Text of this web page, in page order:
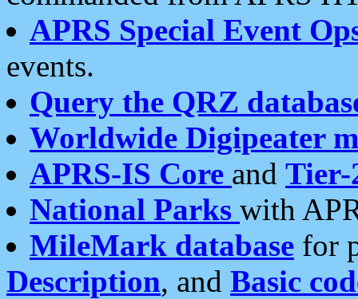
APRS Special Event
events.
Query the QRZ
Worldwide Digipeater
APRS-IS Core and Tier-
National Parks with
MileMark database for
Description, and Basic